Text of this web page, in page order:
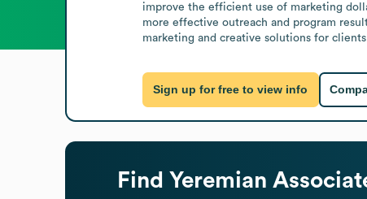
improve the efficient use of marketing
more effective outreach and program
marketing and creative solutions for
Sign up for free to view info
Find Yeremian